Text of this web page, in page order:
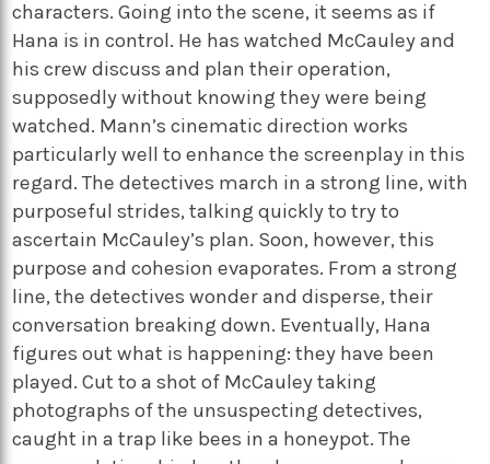
characters. Going into the scene, it seems as if
Hana is in control. He has watched McCauley and
his crew discuss and plan their operation,
supposedly without knowing they were being
watched. Mann’s cinematic direction works
particularly well to enhance the screenplay in this
regard. The detectives march in a strong line, with
purposeful strides, talking quickly to try to
ascertain McCauley’s plan. Soon, however, this
purpose and cohesion evaporates. From a strong
line, the detectives wonder and disperse, their
conversation breaking down. Eventually, Hana
figures out what is happening: they have been
played. Cut to a shot of McCauley taking
photographs of the unsuspecting detectives,
caught in a trap like bees in a honeypot. The